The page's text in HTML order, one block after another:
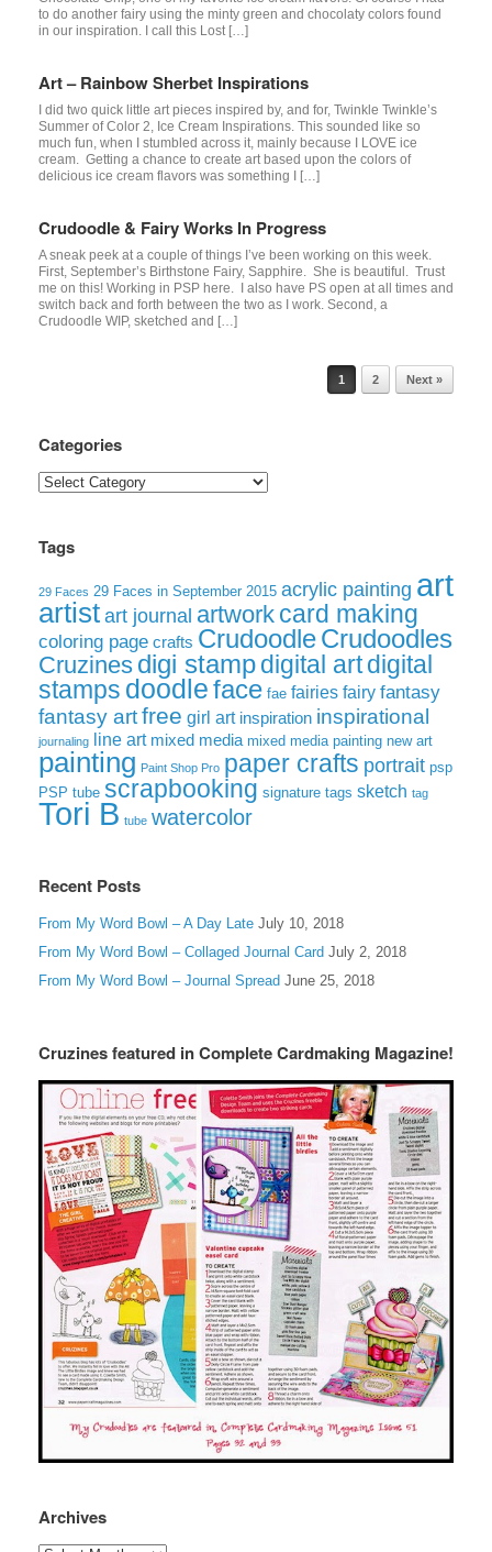
to do another fairy using the minty green and chocolaty colors found
in our inspiration. I call this Lost […]
Art – Rainbow Sherbet Inspirations
I did two quick little art pieces inspired by, and for, Twinkle Twinkle’s
Summer of Color 2, Ice Cream Inspirations. This sounded like so
much fun, when I stumbled across it, mainly because I LOVE ice
cream. Getting a chance to create art based upon the colors of
delicious ice cream flavors was something I […]
Crudoodle & Fairy Works In Progress
A sneak peek at a couple of things I’ve been working on this week.
First, September’s Birthstone Fairy, Sapphire. She is beautiful. Trust
me on this! Working in PSP here. I also have PS open at all times and
switch back and forth between the two as I work. Second, a
Crudoodle WIP, sketched and […]
1 2 Next »
Categories
Categories
Tags
29 Faces 29 Faces in September 2015 acrylic painting art
artist art journal artwork card making
coloring page crafts CrudoodleCrudoodles
Cruzines digi stampdigital artdigital
stamps doodleface fae fairies fairy fantasy
fantasy artfree girl art inspiration inspirational
journaling line art mixed media mixed media painting new art
painting Paint Shop Pro paper crafts portrait psp
PSP tube scrapbooking signature tags sketch tag
Tori B tube watercolor
Recent Posts
From My Word Bowl – A Day Late July 10, 2018
From My Word Bowl – Collaged Journal Card July 2, 2018
From My Word Bowl – Journal Spread June 25, 2018
Cruzines featured in Complete Cardmaking Magazine!
Archives